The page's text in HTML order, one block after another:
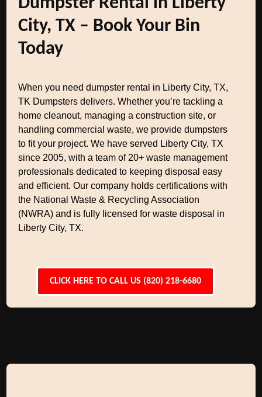
City, TX – Book Your Bin
Today
When you need dumpster rental in Liberty City, TX,
TK Dumpsters delivers. Whether you’re tackling a
home cleanout, managing a construction site, or
handling commercial waste, we provide dumpsters
to fit your project. We have served Liberty City, TX
since 2005, with a team of 20+ waste management
professionals dedicated to keeping disposal easy
and efficient. Our company holds certifications with
the National Waste & Recycling Association
(NWRA) and is fully licensed for waste disposal in
Liberty City, TX.
CLICK HERE TO CALL US (820) 218-6680